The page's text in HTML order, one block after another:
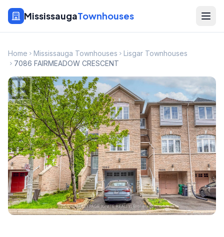
MississaugaTownhouses
Home Mississauga Townhouses
Lisgar Townhouses
7086 FAIRMEADOW CRESCENT